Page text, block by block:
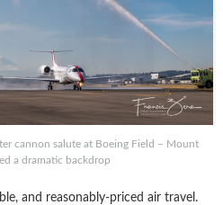
cannon salute at Boeing Field – Mount
a dramatic backdrop
and reasonably-priced air travel.